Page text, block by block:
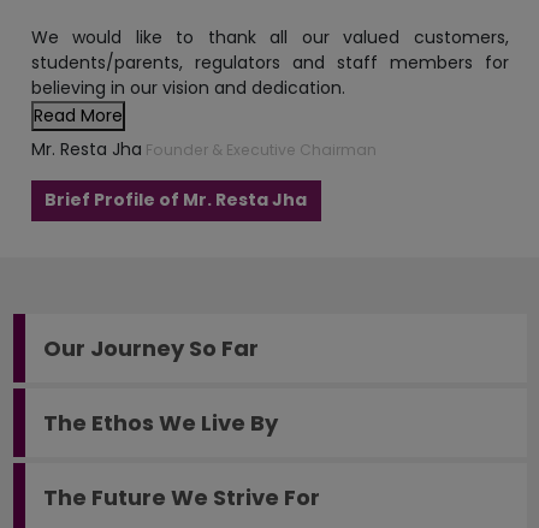
Read More
Mr. Resta Jha Founder & Executive Chairman
Brief Profile of Mr. Resta Jha
The Ethos We Live By
The Future We Strive For